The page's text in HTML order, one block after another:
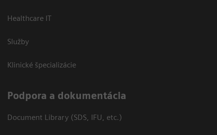
Healthcare IT
Služby
Klinické špecializácie
Podpora a dokumentácia
Document Library (SDS, IFU, etc.)